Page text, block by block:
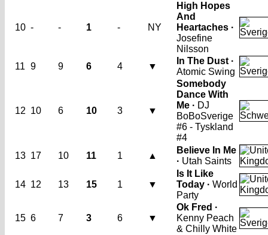
10 - - 1 - NY
High Hopes
And
Heartaches ·
Josefine
Nilsson
11 9 9 6 4 ▼
In The Dust ·
Atomic Swing
12 10 6 10 3 ▼
Somebody
Dance With
Me · DJ
BoBoSverige
#6 - Tyskland
#4
13 17 10 11 1 ▲
Believe In Me
· Utah Saints
14 12 13 15 1 ▼
Is It Like
Today · World
Party
15 6 7 3 6 ▼
Ok Fred ·
Kenny Peach
& Chilly White